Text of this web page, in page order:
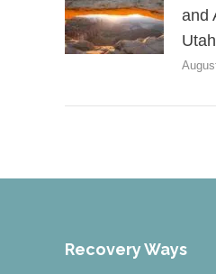
and
Utah
Recovery Ways